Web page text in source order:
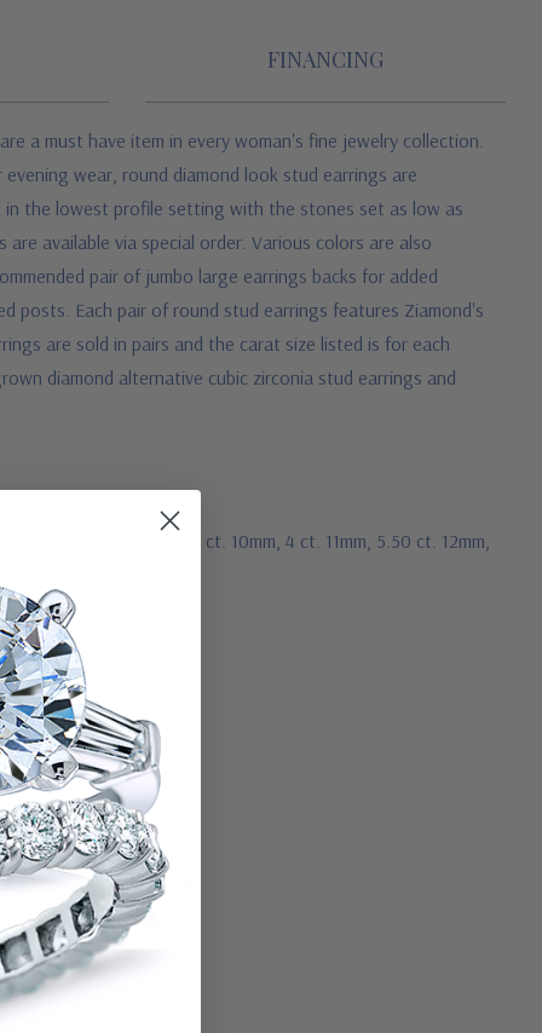
FINANCING
a must have item in every woman's fine jewelry collection.
wear, round diamond look stud earrings are
the lowest profile setting with the stones set as low as
available via special order. Various colors are also
pair of jumbo large earrings backs for added
posts. Each pair of round stud earrings features Ziamond's
are sold in pairs and the carat size listed is for each
diamond alternative cubic zirconia stud earrings and
3 ct. 9.5mm, 3.50 ct. 10mm, 4 ct. 11mm, 5.50 ct. 12mm,